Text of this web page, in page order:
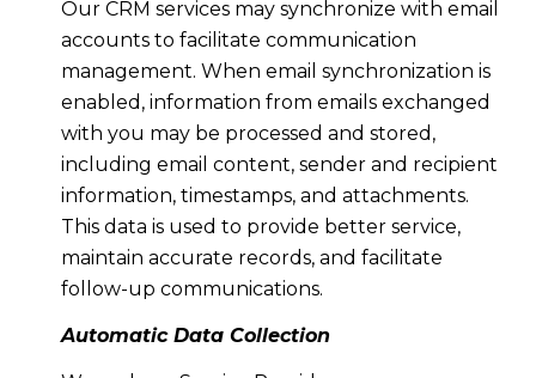
Our CRM services may synchronize with email
accounts to facilitate communication
management. When email synchronization is
enabled, information from emails exchanged
with you may be processed and stored,
including email content, sender and recipient
information, timestamps, and attachments.
This data is used to provide better service,
maintain accurate records, and facilitate
follow-up communications.
Automatic Data Collection